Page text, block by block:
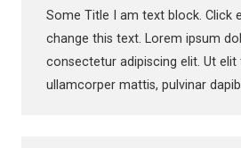
Some Title I am text block. Click
change this text. Lorem ipsum
consectetur adipiscing elit. Ut elit
ullamcorper mattis, pulvinar